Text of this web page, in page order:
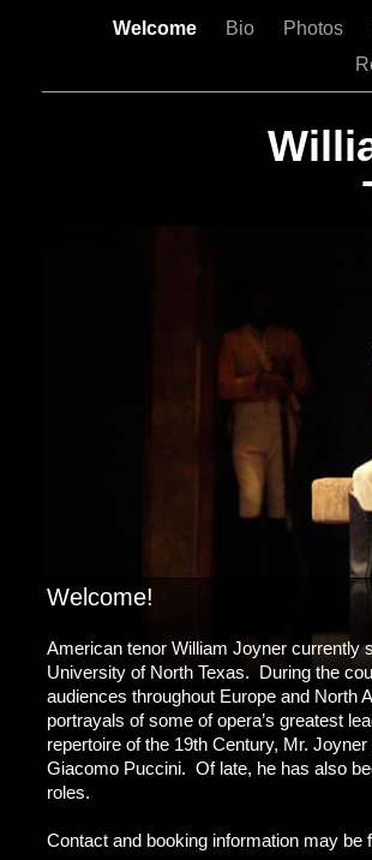
Welcome Bio Photos
Welcome!
American tenor William Joyner currently
University of North Texas. During the
audiences throughout Europe and North
portrayals of some of opera’s greatest
repertoire of the 19th Century, Mr.
Giacomo Puccini. Of late, he has also
roles.
Contact and booking information may be